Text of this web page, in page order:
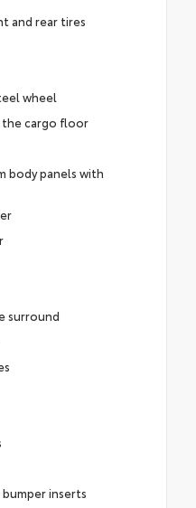
and rear tires
wheel
the cargo floor
body panels with
surround
inserts